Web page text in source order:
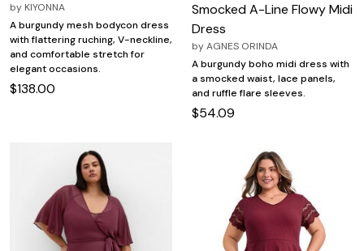
by KIYONNA
A burgundy mesh bodycon dress
with flattering ruching, V-neckline,
and comfortable stretch for
elegant occasions.
$138.00
Smocked A-Line Flowy Midi
Dress
byAGNES ORINDA
A burgundy boho midi dress with
a smocked waist, lace panels,
and ruffle flare sleeves.
$54.09